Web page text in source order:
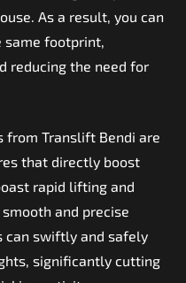
As a result, you can
same footprint,
reducing the need for
from Translift Bendi are
that directly boost
rapid lifting and
and precise
can swiftly and safely
significantly cutting